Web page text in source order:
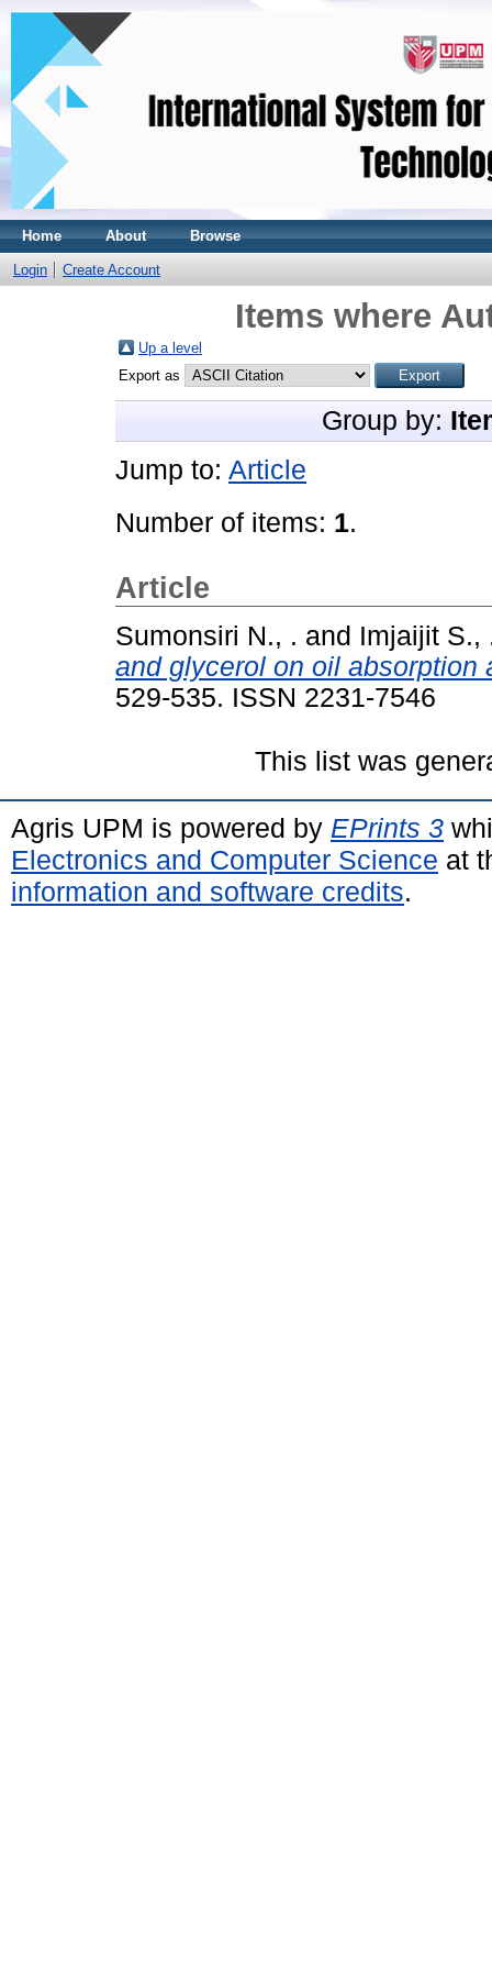
Home About Browse
Login Create Account
Items where
Up a level
Export as
Group by:
Jump to: Article
Number of items: 1.
Article
Sumonsiri N., . and Imjaijit S.,
and glycerol on oil absorption
529-535. ISSN 2231-7546
This list was
Agris UPM is powered by EPrints 3
Electronics and Computer Science at
information and software credits.